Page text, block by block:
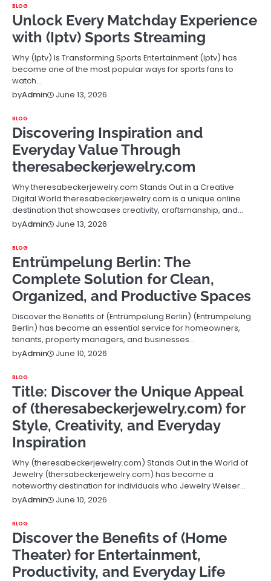
BLOG
Unlock Every Matchday Experience
with (Iptv) Sports Streaming
Why (Iptv) Is Transforming Sports Entertainment (Iptv) has
become one of the most popular ways for sports fans to
watch…
byAdmin June 13, 2026
BLOG
Discovering Inspiration and
Everyday Value Through
theresabeckerjewelry.com
Why theresabeckerjewelry.com Stands Out in a Creative
Digital World theresabeckerjewelry.com is a unique online
destination that showcases creativity, craftsmanship, and…
byAdmin June 13, 2026
BLOG
Entrümpelung Berlin: The
Complete Solution for Clean,
Organized, and Productive Spaces
Discover the Benefits of (Entrümpelung Berlin) (Entrümpelung
Berlin) has become an essential service for homeowners,
tenants, property managers, and businesses…
byAdmin June 10, 2026
BLOG
Title: Discover the Unique Appeal
of (theresabeckerjewelry.com) for
Style, Creativity, and Everyday
Inspiration
Why (theresabeckerjewelry.com) Stands Out in the World of
Jewelry (thersabeckerjewelry.com) has become a
noteworthy destination for individuals who Jewelry Weiser…
byAdmin June 10, 2026
BLOG
Discover the Benefits of (Home
Theater) for Entertainment,
Productivity, and Everyday Life